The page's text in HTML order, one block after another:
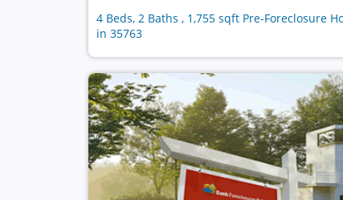
4 Beds, 2 Baths , 1,755 sqft Pre-Foreclosure
in 35763